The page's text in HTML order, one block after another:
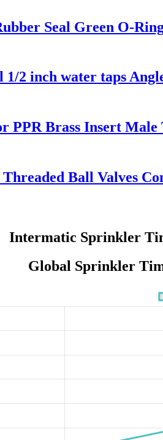
Seal Green O-
2 inch water taps
Brass Insert Male
Threaded Ball Valves
Intermatic Sprinkler
Global Sprinkler